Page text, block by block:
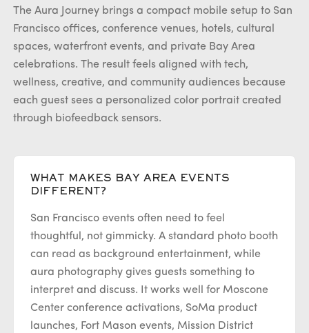
The Aura Journey brings a compact mobile setup to San
Francisco offices, conference venues, hotels, cultural
spaces, waterfront events, and private Bay Area
celebrations. The result feels aligned with tech,
wellness, creative, and community audiences because
each guest sees a personalized color portrait created
through biofeedback sensors.
WHAT MAKES BAY AREA EVENTS
DIFFERENT?
San Francisco events often need to feel
thoughtful, not gimmicky. A standard photo booth
can read as background entertainment, while
aura photography gives guests something to
interpret and discuss. It works well for Moscone
Center conference activations, SoMa product
launches, Fort Mason events, Mission District